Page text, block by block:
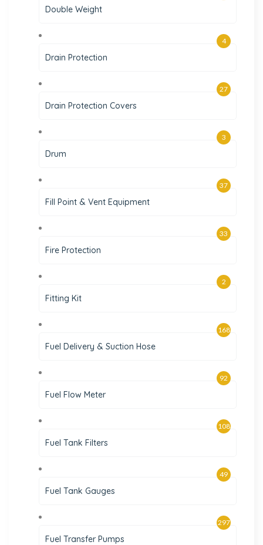
Double Weight
Drain Protection
4
Drain Protection Covers
27
Drum
3
Fill Point & Vent Equipment
37
Fire Protection
33
Fitting Kit
2
Fuel Delivery & Suction Hose
168
Fuel Flow Meter
92
Fuel Tank Filters
108
Fuel Tank Gauges
49
Fuel Transfer Pumps
297